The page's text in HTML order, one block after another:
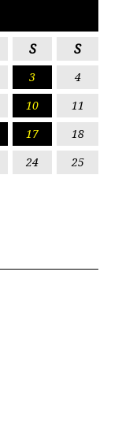
S S
3
4
10
11
17
18
24
25